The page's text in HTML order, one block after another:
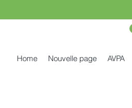
Home Nouvelle page AVPA